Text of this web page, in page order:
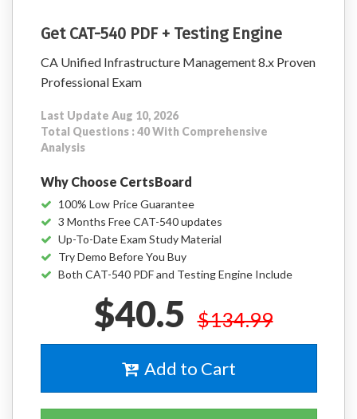
Get CAT-540 PDF + Testing Engine
CA Unified Infrastructure Management 8.x Proven
Professional Exam
Last Update Aug 10, 2026
Total Questions : 40 With Comprehensive
Analysis
Why Choose CertsBoard
100% Low Price Guarantee
3 Months Free CAT-540 updates
Up-To-Date Exam Study Material
Try Demo Before You Buy
Both CAT-540 PDF and Testing Engine Include
$40.5 $134.99
Add to Cart